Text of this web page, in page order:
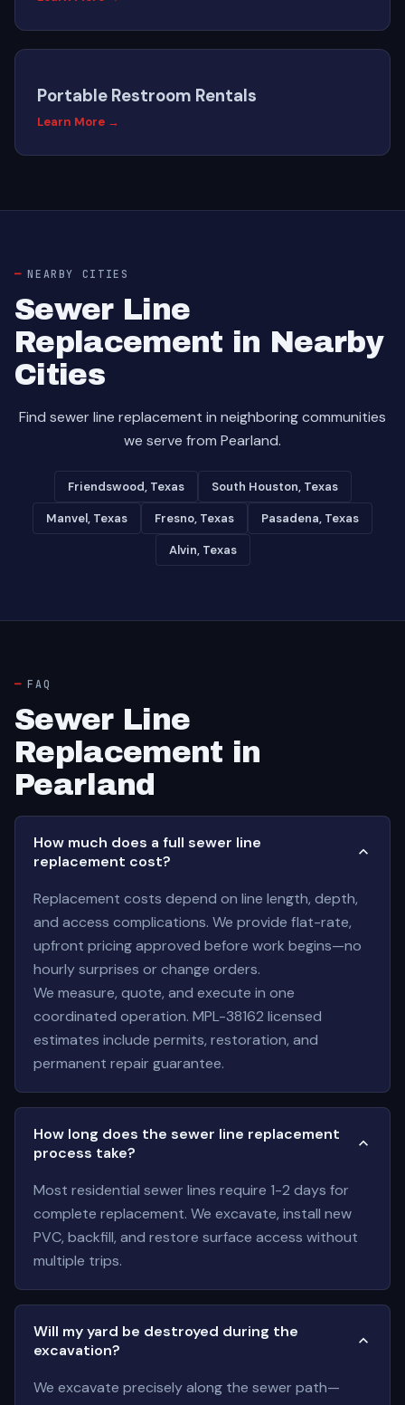
Portable Restroom Rentals
Learn More →
NEARBY CITIES
Sewer Line
Replacement in Nearby
Cities
Find sewer line replacement in neighboring communities
we serve from Pearland.
Friendswood, Texas South Houston, Texas
Manvel, Texas Fresno, Texas Pasadena, Texas
Alvin, Texas
FAQ
Sewer Line
Replacement in
Pearland
How much does a full sewer line
replacement cost?
Replacement costs depend on line length, depth,
and access complications. We provide flat-rate,
upfront pricing approved before work begins—no
hourly surprises or change orders.
We measure, quote, and execute in one
coordinated operation. MPL-38162 licensed
estimates include permits, restoration, and
permanent repair guarantee.
How long does the sewer line replacement
process take?
Most residential sewer lines require 1-2 days for
complete replacement. We excavate, install new
PVC, backfill, and restore surface access without
multiple trips.
Will my yard be destroyed during the
excavation?
We excavate precisely along the sewer path—